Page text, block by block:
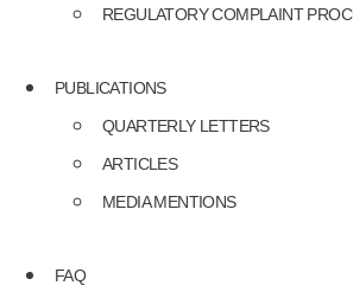
REGULATORY COMPLAINT
PUBLICATIONS
QUARTERLY LETTERS
ARTICLES
MEDIA MENTIONS
FAQ